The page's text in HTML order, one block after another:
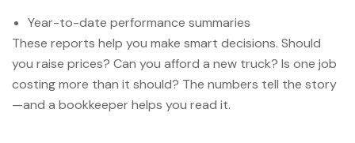
Year-to-date performance summaries
These reports help you make smart decisions. Should
you raise prices? Can you afford a new truck? Is one job
costing more than it should? The numbers tell the story
—and a bookkeeper helps you read it.